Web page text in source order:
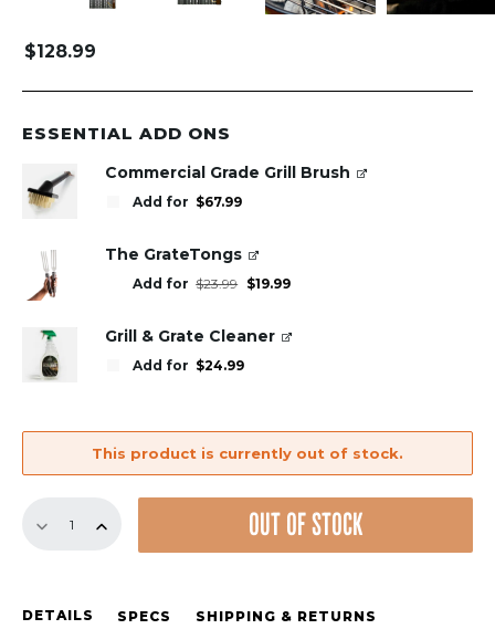
$128.99
ESSENTIAL ADD ONS
Commercial Grade Grill Brush
Add for $67.99
The GrateTongs
Add for $23.99 Original
price
$19.99Current
Grill & Grate Cleaner
Add for $24.99
This product is currently out of stock.
Bundle
+
OUT OF STOCK
DETAILS SPECS SHIPPING & RETURNS